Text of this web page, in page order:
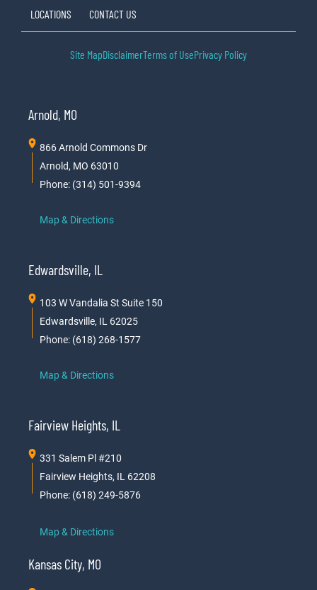
LOCATIONS
CONTACT US
Site MapDisclaimerTerms of UsePrivacy Policy
Arnold, MO
866 Arnold Commons Dr
Arnold, MO 63010
Phone: (314) 501-9394
Map & Directions
Edwardsville, IL
103 W Vandalia St Suite 150
Edwardsville, IL 62025
Phone: (618) 268-1577
Map & Directions
Fairview Heights, IL
331 Salem Pl #210
Fairview Heights, IL 62208
Phone: (618) 249-5876
Map & Directions
Kansas City, MO